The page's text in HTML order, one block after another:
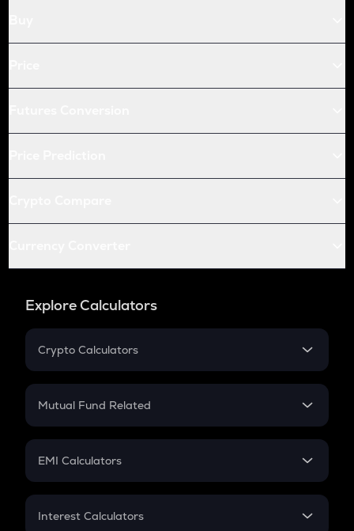
Explore Calculators
Crypto Calculators
Crypto SIP Calculator
Crypto Futures
Mutual Fund Related
Mutual Fund
EMI Calculators
EMI
Interest Calculators